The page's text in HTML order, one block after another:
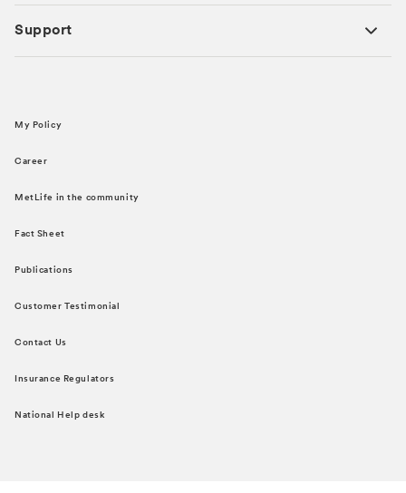
Support
My Policy
Career
MetLife in the community
Fact Sheet
Publications
Customer Testimonial
Contact Us
Insurance Regulators
National Help desk